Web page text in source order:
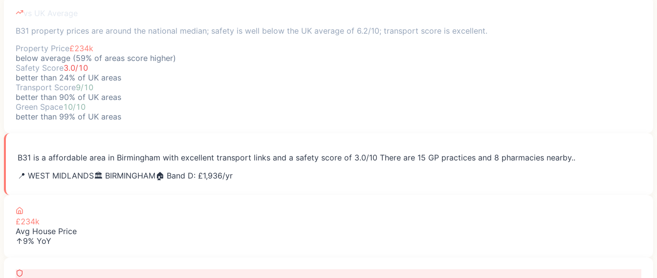
vs UK Average
B31 property prices are around the national median; safety is well below the UK average of 6.2/10; transport score is excellent.
Property Price£234k
below average (59% of areas score higher)
Safety Score3.0/10
better than 24% of UK areas
Transport Score9/10
better than 90% of UK areas
Green Space10/10
better than 99% of UK areas
B31 is a affordable area in Birmingham with excellent transport links and a safety score of 3.0/10 There are 15 GP practices and 8 pharmacies nearby..
📍 WEST MIDLANDS🏛️ BIRMINGHAM 🏠 Band D: £1,936/yr
£234k
Avg House Price
↑9% YoY